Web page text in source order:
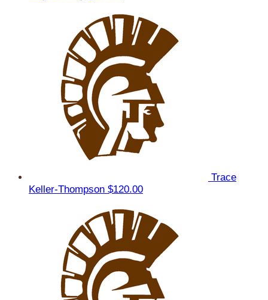
Trace
Keller-Thompson $120.00